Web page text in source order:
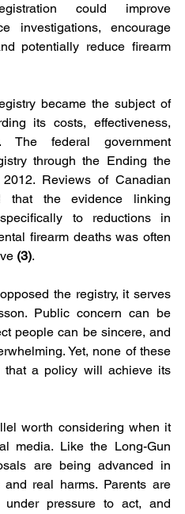
could improve
investigations, encourage
potentially reduce firearm
became the subject of
its costs, effectiveness,
The federal government
through the Ending the
Reviews of Canadian
that the evidence linking
to reductions in
firearm deaths was often
(3).
the registry, it serves
Public concern can be
people can be sincere, and
Yet, none of these
that a policy will achieve its
worth considering when it
media. Like the Long-Gun
are being advanced in
real harms. Parents are
under pressure to act, and